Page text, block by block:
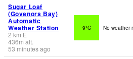
Sugar Loaf
(Govenors Bay)
Automatic
Weather Station
2 km E
436m alt.
53 minutes ago
9°C No weather